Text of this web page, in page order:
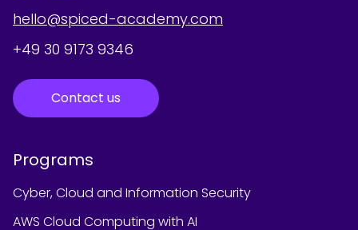
hello@spiced-academy.com
+49 30 9173 9346
Contact us
Programs
Cyber, Cloud and Information Security
AWS Cloud Computing with AI